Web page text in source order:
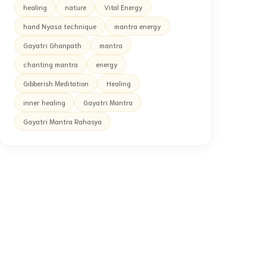
healing nature Vital Energy
hand Nyasa technique mantra energy
Gayatri Ghanpath mantra
chanting mantra energy
Gibberish Meditation Healing
inner healing Gayatri Mantra
Gayatri Mantra Rahasya